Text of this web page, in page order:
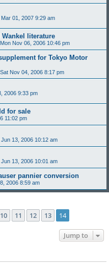
01, 2007 9:29 am
literature
Mon Nov 06, 2006 10:46 pm
for Tokyo Motor
Sat Nov 04, 2006 8:17 pm
2006 9:33 pm
for sale
11:02 pm
13, 2006 10:12 am
13, 2006 10:01 am
pannier conversion
2006 8:59 am
1410 11 12 13 14
Jump to